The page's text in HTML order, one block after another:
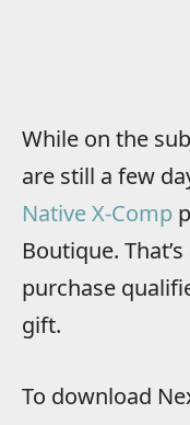
While on the
are still a few
Native X-Comp
Boutique.
purchase
gift.
To download